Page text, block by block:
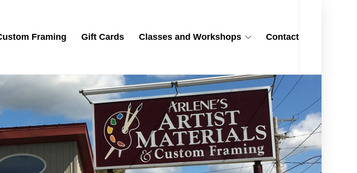
Framing Gift Cards Classes and Workshops Contact